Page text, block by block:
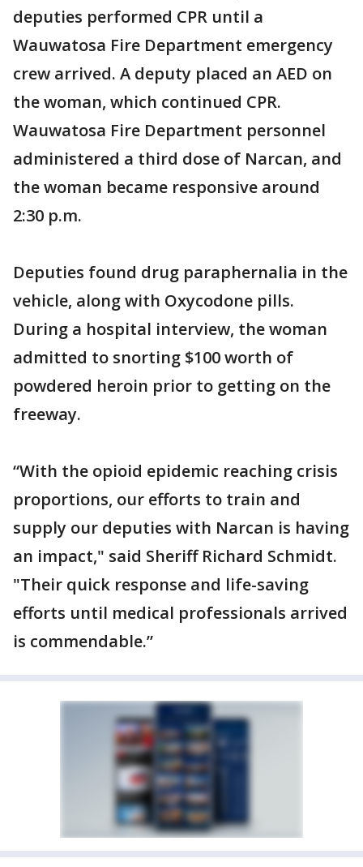
deputies performed CPR until a
Wauwatosa Fire Department emergency
crew arrived. A deputy placed an AED on
the woman, which continued CPR.
Wauwatosa Fire Department personnel
administered a third dose of Narcan, and
the woman became responsive around
2:30 p.m.
Deputies found drug paraphernalia in the
vehicle, along with Oxycodone pills.
During a hospital interview, the woman
admitted to snorting $100 worth of
powdered heroin prior to getting on the
freeway.
“With the opioid epidemic reaching crisis
proportions, our efforts to train and
supply our deputies with Narcan is having
an impact," said Sheriff Richard Schmidt.
"Their quick response and life-saving
efforts until medical professionals arrived
is commendable.”